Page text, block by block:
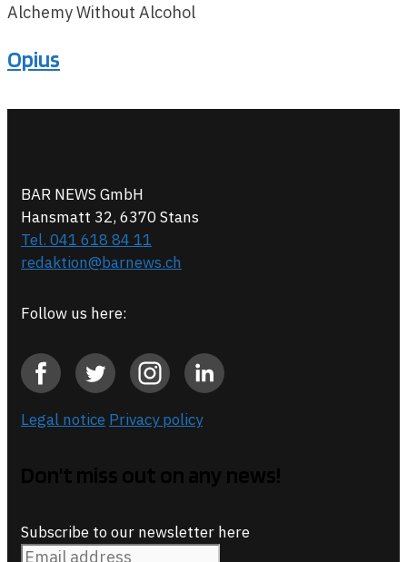
Alchemy Without Alcohol
Opius
BAR NEWS GmbH
Hansmatt 32, 6370 Stans
Tel. 041 618 84 11
redaktion@barnews.ch
Follow us here:
Legal notice Privacy policy
Subscribe to our newsletter here